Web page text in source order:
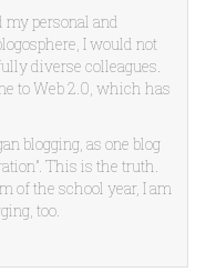
personal and
I would not
diverse colleagues.
to Web 2.0, which has
blogging, as one blog
This is the truth.
of the school year, I am
too.